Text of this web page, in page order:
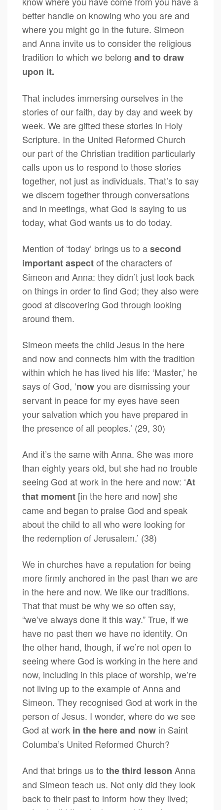
better handle on knowing who you are and
where you might go in the future. Simeon
and Anna invite us to consider the religious
tradition to which we belong and to draw
upon it.
That includes immersing ourselves in the
stories of our faith, day by day and week by
week. We are gifted these stories in Holy
Scripture. In the United Reformed Church
our part of the Christian tradition particularly
calls upon us to respond to those stories
together, not just as individuals. That’s to say
we discern together through conversations
and in meetings, what God is saying to us
today, what God wants us to do today.
Mention of ‘today’ brings us to asecond
important aspectof the characters of
Simeon and Anna: they didn’t just look back
on things in order to find God; they also were
good at discovering God through looking
around them.
Simeon meets the child Jesus in the here
and now and connects him with the tradition
within which he has lived his life: ‘Master,’ he
says of God, ‘nowyou are dismissing your
servant in peace for my eyes have seen
your salvation which you have prepared in
the presence of all peoples.’ (29, 30)
And it’s the same with Anna. She was more
than eighty years old, but she had no trouble
seeing God at work in the here and now: ‘At
that moment [in the here and now] she
came and began to praise God and speak
about the child to all who were looking for
the redemption of Jerusalem.’ (38)
We in churches have a reputation for being
more firmly anchored in the past than we are
in the here and now. We like our traditions.
That that must be why we so often say,
“we’ve always done it this way.” True, if we
have no past then we have no identity. On
the other hand, though, if we’re not open to
seeing where God is working in the here and
now, including in this place of worship, we’re
not living up to the example of Anna and
Simeon. They recognised God at work in the
person of Jesus. I wonder, where do we see
God at work in the here and now in Saint
Columba’s United Reformed Church?
And that brings us to the third lesson Anna
and Simeon teach us. Not only did they look
back to their past to inform how they lived;